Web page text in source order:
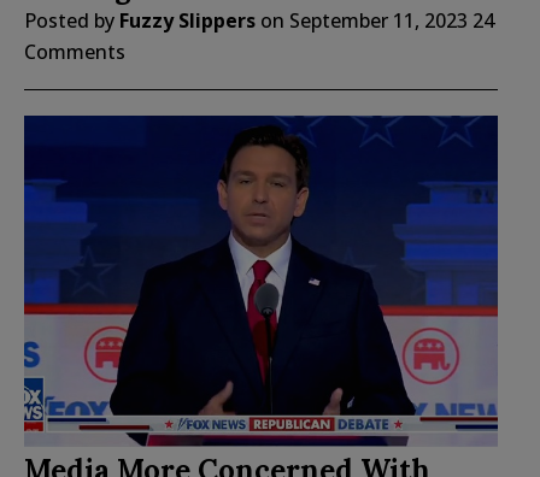
Posted by Fuzzy Slippers on September 11, 2023 24
Comments